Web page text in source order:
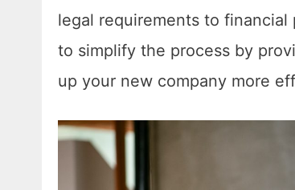
legal requirements to
to simplify the process by
up your new company more